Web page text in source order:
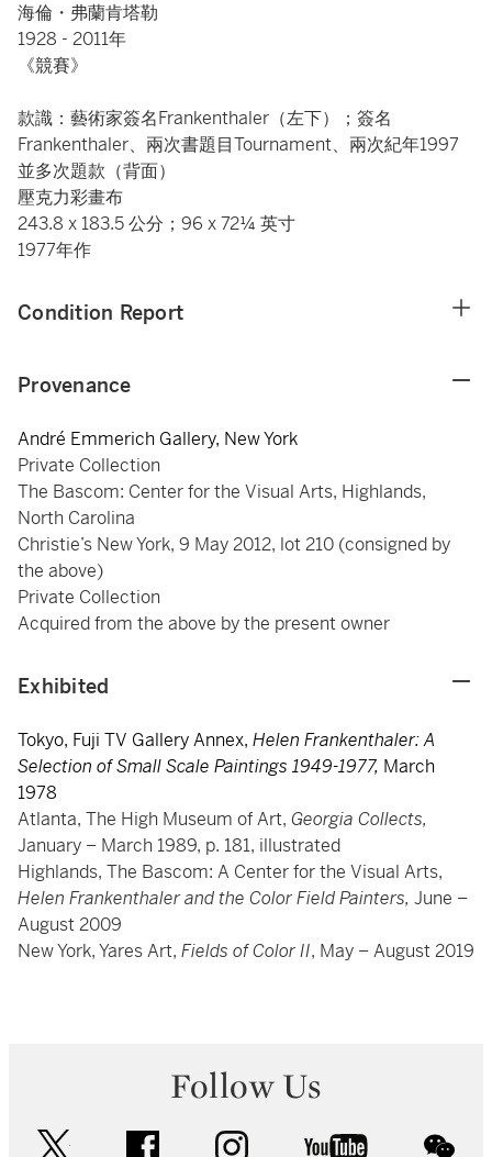
海倫・弗蘭肯塔勒
1928 - 2011年
《競賽》
款識：藝術家簽名Frankenthaler（左下）；簽名
Frankenthaler、兩次書題目Tournament、兩次紀年1997
並多次題款（背面）
壓克力彩畫布
243.8 x 183.5 公分；96 x 72¼ 英寸
1977年作
Condition Report
Provenance
André Emmerich Gallery, New York
Private Collection
The Bascom: Center for the Visual Arts, Highlands,
North Carolina
Christie’s New York, 9 May 2012, lot 210 (consigned by
the above)
Private Collection
Acquired from the above by the present owner
Exhibited
Tokyo, Fuji TV Gallery Annex, Helen Frankenthaler: A
Selection of Small Scale Paintings 1949-1977, March
1978
Atlanta, The High Museum of Art, Georgia Collects,
January – March 1989, p. 181, illustrated
Highlands, The Bascom: A Center for the Visual Arts,
Helen Frankenthaler and the Color Field Painters, June –
August 2009
New York, Yares Art, Fields of Color II, May – August 2019
Follow Us
facebook instagram youtube